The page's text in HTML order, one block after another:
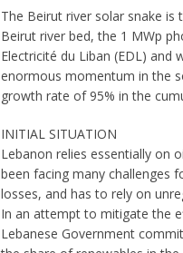
The Beirut river solar snake
Beirut river bed, the 1 MWp
Electricité du Liban (EDL) and
enormous momentum in the
growth rate of 95% in the
INITIAL SITUATION
Lebanon relies essentially on
been facing many challenges
losses, and has to rely on
In an attempt to mitigate the
Lebanese Government